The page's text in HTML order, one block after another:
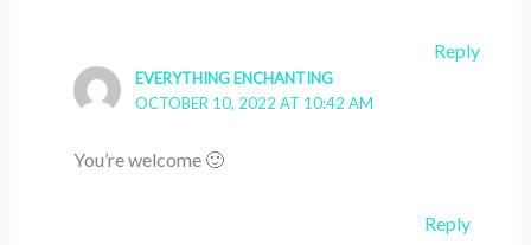
Reply
EVERYTHING ENCHANTING
OCTOBER 10, 2022 AT 10:42 AM
You’re welcome 🙂
Reply